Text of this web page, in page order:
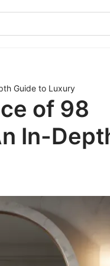
Guide to Luxury
of 98
In-